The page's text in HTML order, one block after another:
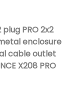
PRO 2x2
enclosure
cable outlet
X208 PRO